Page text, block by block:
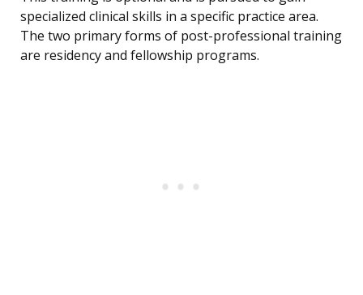
specialized clinical skills in a specific practice area.
The two primary forms of post-professional training
are residency and fellowship programs.